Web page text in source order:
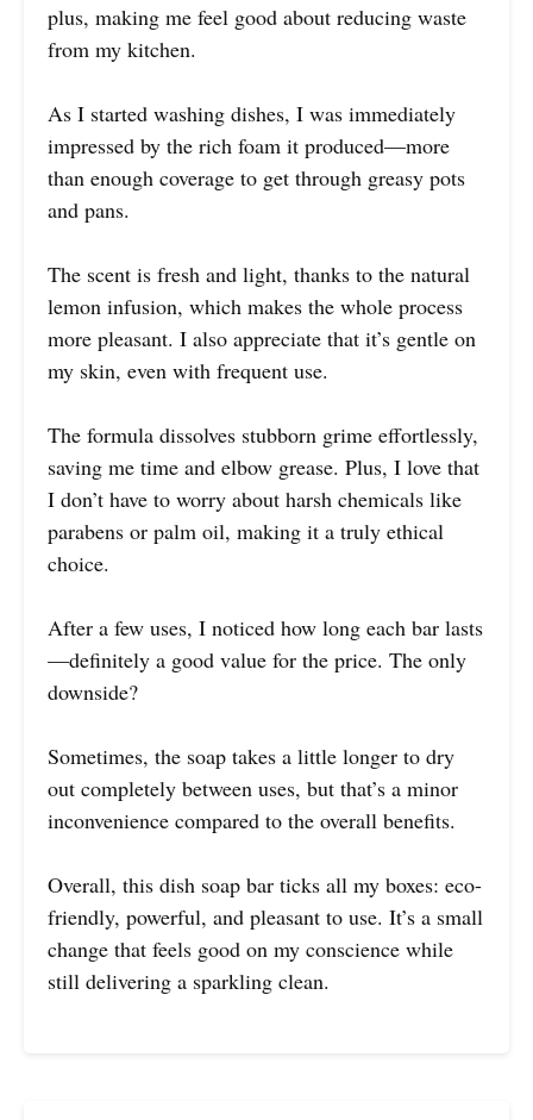
plus, making me feel good about reducing waste
from my kitchen.
As I started washing dishes, I was immediately
impressed by the rich foam it produced—more
than enough coverage to get through greasy pots
and pans.
The scent is fresh and light, thanks to the natural
lemon infusion, which makes the whole process
more pleasant. I also appreciate that it’s gentle on
my skin, even with frequent use.
The formula dissolves stubborn grime effortlessly,
saving me time and elbow grease. Plus, I love that
I don’t have to worry about harsh chemicals like
parabens or palm oil, making it a truly ethical
choice.
After a few uses, I noticed how long each bar lasts
—definitely a good value for the price. The only
downside?
Sometimes, the soap takes a little longer to dry
out completely between uses, but that’s a minor
inconvenience compared to the overall benefits.
Overall, this dish soap bar ticks all my boxes: eco-
friendly, powerful, and pleasant to use. It’s a small
change that feels good on my conscience while
still delivering a sparkling clean.